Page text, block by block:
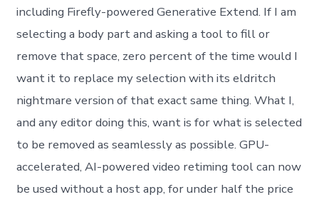
including Firefly-powered Generative Extend. If I am
selecting a body part and asking a tool to fill or
remove that space, zero percent of the time would I
want it to replace my selection with its eldritch
nightmare version of that exact same thing. What I,
and any editor doing this, want is for what is selected
to be removed as seamlessly as possible. GPU-
accelerated, AI-powered video retiming tool can now
be used without a host app, for under half the price